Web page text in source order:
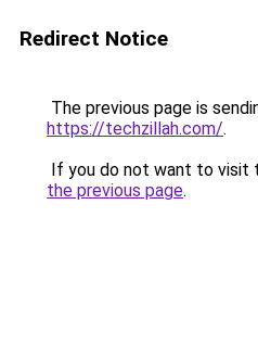
Redirect Notice
The previous page is
https://techzillah.com/.
If you do not want to visit
the previous page.